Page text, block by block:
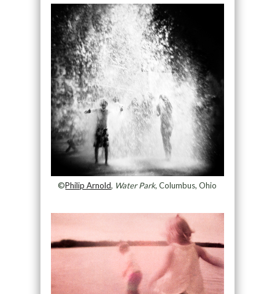
©Philip Arnold, Water Park, Columbus, Ohio